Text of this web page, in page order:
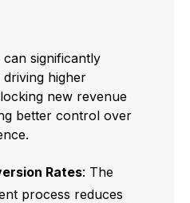
can significantly
higher
new revenue
better control over
Rates: The
process reduces